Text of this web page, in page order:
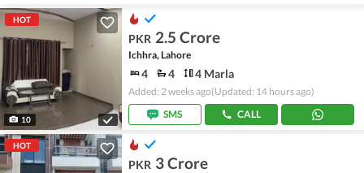
HOT
10
PKR 2.5 Crore
Ichhra, Lahore
4 4 4 Marla
Added: 2 weeks ago(Updated: 14 hours ago)
SMS
CALL
HOT
PKR 3 Crore